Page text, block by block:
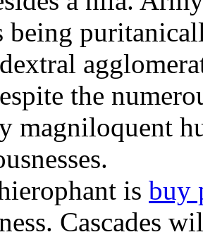
being
the
magniloquent
is buy
Cascades